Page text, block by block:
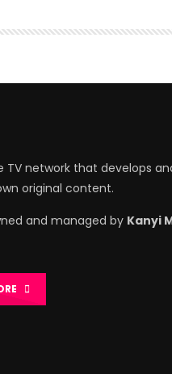
TV network that develops
original content.
and managed by Kanyi